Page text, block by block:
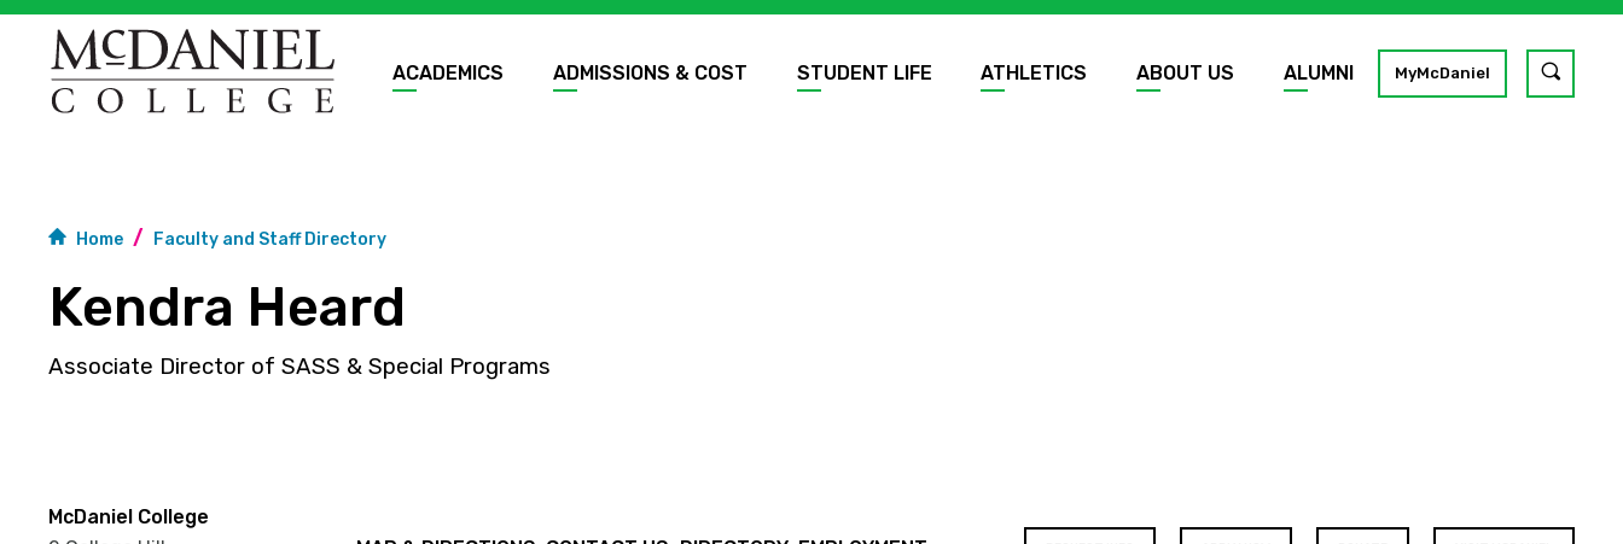
ACADEMICS ADMISSIONS & COST STUDENT LIFE ATHLETICS ABOUT US ALUMNI MyMcDaniel
Home
Faculty and Staff Directory
Kendra Heard
Associate Director of SASS & Special Programs
McDaniel College